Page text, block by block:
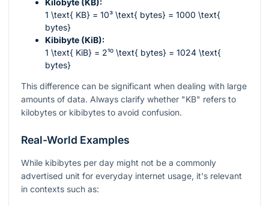
Kilobyte (KB):
1 \text{ KB} = 10³ \text{ bytes} = 1000 \text{
bytes}
Kibibyte (KiB):
1 \text{ KiB} = 2¹⁰ \text{ bytes} = 1024 \text{
bytes}
This difference can be significant when dealing with large
amounts of data. Always clarify whether "KB" refers to
kilobytes or kibibytes to avoid confusion.
Real-World Examples
While kibibytes per day might not be a commonly
advertised unit for everyday internet usage, it's relevant
in contexts such as: